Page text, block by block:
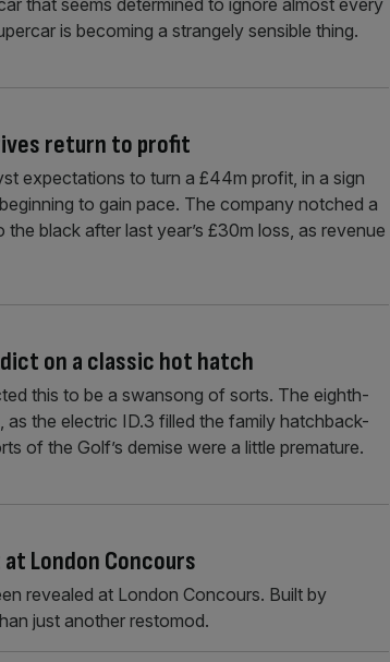
that seems determined to ignore almost every
is becoming a strangely sensible thing.
return to profit
expectations to turn a £44m profit, in a sign
to gain pace. The company notched a
black after last year’s £30m loss, as revenue
on a classic hot hatch
this to be a swansong of sorts. The eighth-
the electric ID.3 filled the family hatchback-
of the Golf’s demise were a little premature.
London Concours
revealed at London Concours. Built by
just another restomod.